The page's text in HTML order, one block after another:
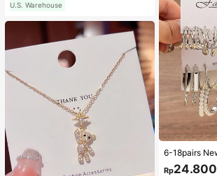
U.S. Warehouse
Rp24.800